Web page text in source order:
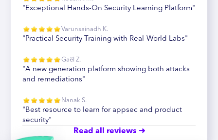
"Exceptional Hands-On Security Learning Platform"
Varunsainadh K.
"Practical Security Training with Real-World Labs"
Gaël Z.
"A new generation platform showing both attacks
and remediations"
Nanak S.
"Best resource to learn for appsec and product
security"
Read all reviews ➜